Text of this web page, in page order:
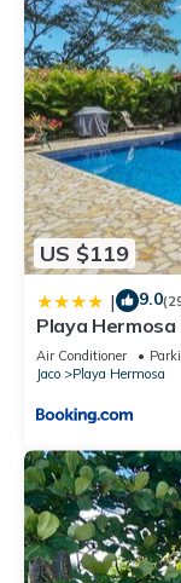
US $119
| 9.0
Playa
Air Conditioner
Jaco
Playa Hermosa